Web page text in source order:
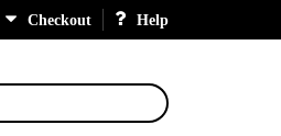
Checkout Help